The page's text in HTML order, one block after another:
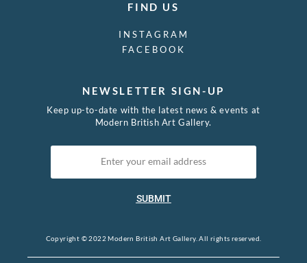
FIND US
INSTAGRAM
FACEBOOK
NEWSLETTER SIGN-UP
Keep up-to-date with the latest news & events at
Modern British Art Gallery.
SUBMIT
Copyright © 2022 Modern British Art Gallery. All rights reserved.